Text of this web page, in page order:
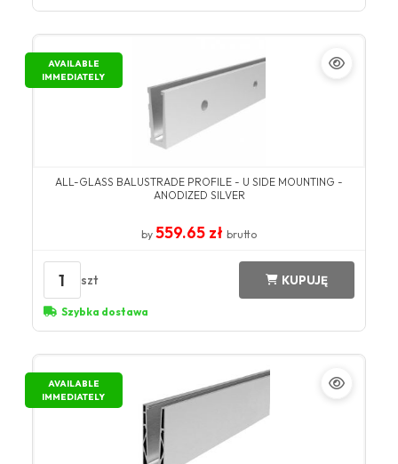
AVAILABLE
IMMEDIATELY
ALL-GLASS BALUSTRADE PROFILE - U SIDE MOUNTING -
ANODIZED SILVER
by 559.65 zł brutto
1 szt KUPUJĘ
Szybka dostawa
AVAILABLE
IMMEDIATELY